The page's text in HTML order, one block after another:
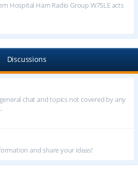
Hospital Ham Radio Group W7SLE acts
Discussions
chat and topics not covered by any
and share your ideas!